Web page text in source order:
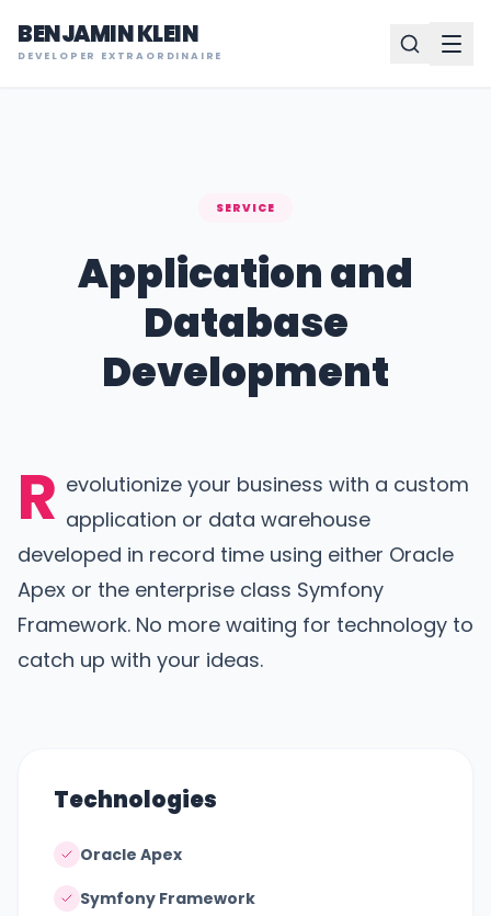
BENJAMIN KLEIN
DEVELOPER EXTRAORDINAIRE
SERVICE
Application and
Database
Development
R evolutionize your business with a custom
application or data warehouse
developed in record time using either Oracle
Apex or the enterprise class Symfony
Framework. No more waiting for technology to
catch up with your ideas.
Technologies
Oracle Apex
Symfony Framework